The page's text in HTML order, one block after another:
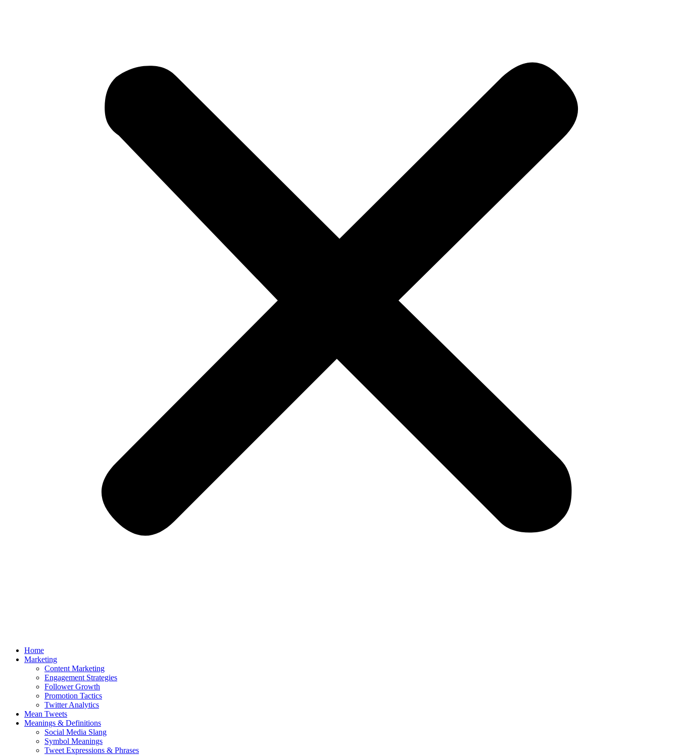
Home
Marketing
Content Marketing
Engagement Strategies
Follower Growth
Promotion Tactics
Twitter Analytics
Mean Tweets
Meanings & Definitions
Social Media Slang
Symbol Meanings
Tweet Expressions & Phrases